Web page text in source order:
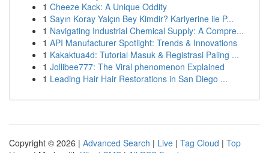
1 Cheeze Kack: A Unique Oddity
1 Sayın Koray Yalçın Bey Kimdir? Kariyerine ile P...
1 Navigating Industrial Chemical Supply: A Compre...
1 API Manufacturer Spotlight: Trends & Innovations
1 Kakaktua4d: Tutorial Masuk & Registrasi Paling ...
1 Jollibee777: The Viral phenomenon Explained
1 Leading Hair Hair Restorations in San Diego ...
Copyright © 2026 | Advanced Search | Live | Tag Cloud | Top